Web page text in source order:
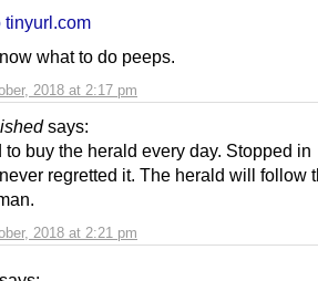
2018 at 2:17 pm
tinyurl.com
what to do peeps.
says:
2018 at 2:21 pm
to buy the herald every day. Stopped in
regretted it. The herald will follow